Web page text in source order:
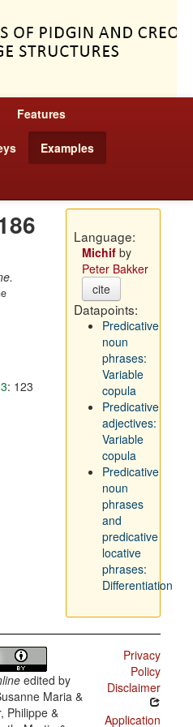
Features
Examples
: 123
Language:
Michifby
Peter Bakker
cite
Datapoints:
Predicative
noun
phrases:
Variable
copula
Predicative
adjectives:
Variable
copula
Predicative
noun
phrases
and
predicative
locative
phrases:
Differentiation
edited by
Maria &
Philippe &
Privacy
Policy
Disclaimer
Application